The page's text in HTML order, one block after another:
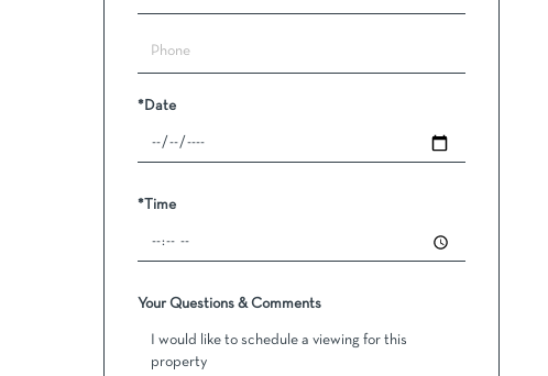
Visit
*Date
*Time
Your Questions & Comments